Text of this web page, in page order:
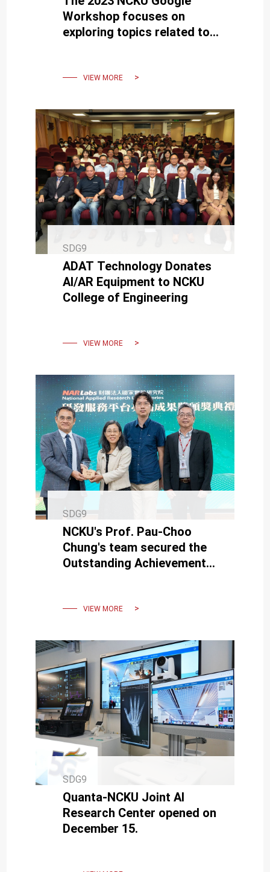
Workshop focuses on
exploring topics related to
VIEW MORE
SDG9
ADAT Technology Donates
AI/AR Equipment to NCKU
College of Engineering
VIEW MORE
SDG9
NCKU's Prof. Pau-Choo
Chung's team secured the
Outstanding Achievement
VIEW MORE
SDG9
Quanta-NCKU Joint AI
Research Center opened on
December 15.